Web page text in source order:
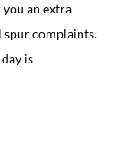
you an extra
spur complaints.
is